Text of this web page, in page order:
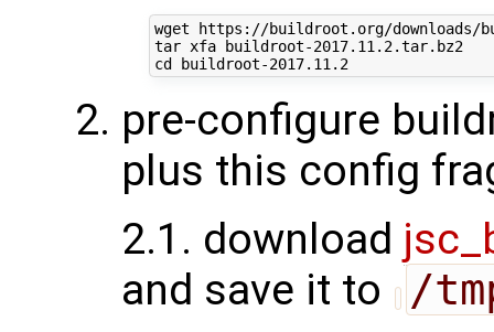
wget https://buildroot.org/downloads/
tar xfa buildroot-2017.11.2.tar.bz2
cd buildroot-2017.11.2
pre-configure
plus this config
2.1. download
and save it to
/